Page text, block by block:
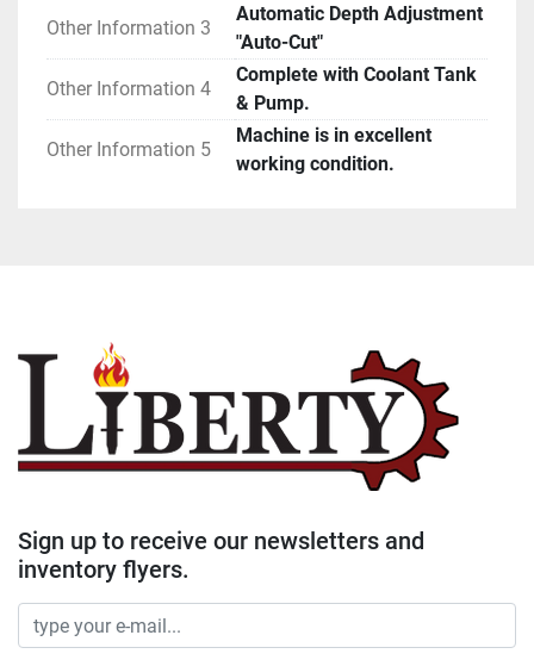
Other Information 3
Automatic Depth Adjustment
"Auto-Cut"
Other Information 4
Complete with Coolant Tank
& Pump.
Other Information 5
Machine is in excellent
working condition.
Sign up to receive our newsletters and
inventory flyers.